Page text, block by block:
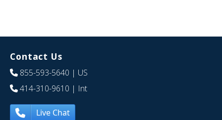
Contact Us
855-593-5640 | US
414-310-9610 | Int
Live Chat